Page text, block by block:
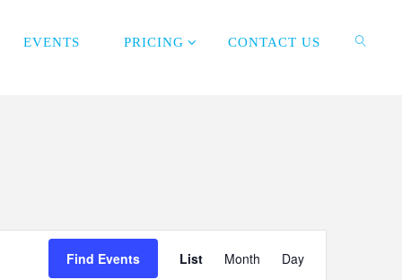
EVENTS PRICING CONTACT US
Find Events
Event
List Month Day